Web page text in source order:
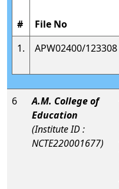
# File No
1.
APW02400/123308
6
A.M. College of
Education
(Institute ID :
NCTE220001677)